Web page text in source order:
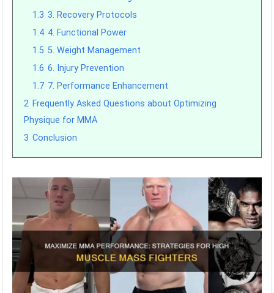
1.3 3. Recovery Protocols
1.4 4. Functional Power
1.5 5. Weight Management
1.6 6. Injury Prevention
1.7 7. Performance Enhancement
2 Frequently Asked Questions about Optimizing
Physique for MMA
3 Conclusion